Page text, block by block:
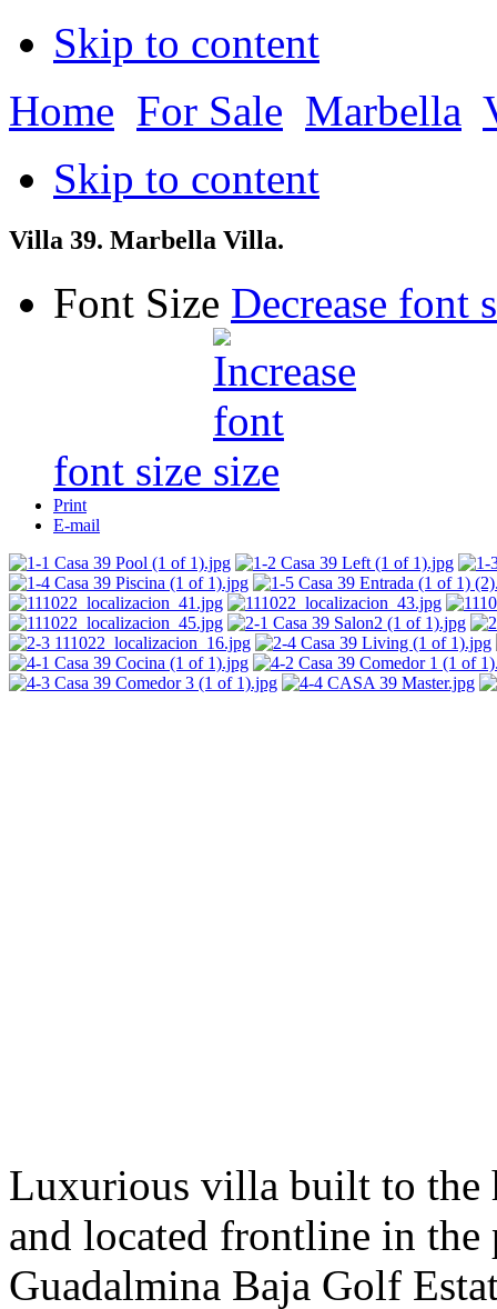
Skip to content
Home For Sale Marbella
Skip to content
Villa 39. Marbella Villa.
Font Size Decrease font
font size
Print
E-mail
Luxurious villa built to the
and located frontline in the
Guadalmina Baja Golf